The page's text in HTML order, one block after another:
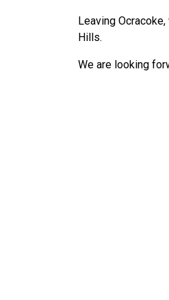
Leaving
Hills.
We are looking